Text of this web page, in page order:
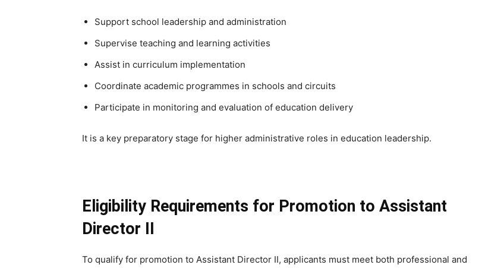
Support school leadership and administration
Supervise teaching and learning activities
Assist in curriculum implementation
Coordinate academic programmes in schools and circuits
Participate in monitoring and evaluation of education delivery
It is a key preparatory stage for higher administrative roles in education leadership.
Eligibility Requirements for Promotion to Assistant
Director II
To qualify for promotion to Assistant Director II, applicants must meet both professional and